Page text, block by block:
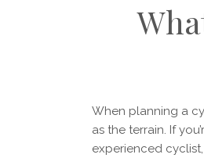
When planning a
as the terrain. If
experienced